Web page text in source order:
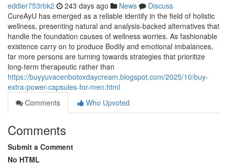
eddier753rbk2 243 days ago News
Discuss
CureAyU has emerged as a reliable identify in the field of holistic
wellness, presenting natural and analysis-backed alternatives that
handle the foundation causes of wellness worries. As fashionable
existence carry on to produce Bodily and emotional imbalances,
far more persons are turning towards strategies that prioritize
long-term therapeutic rather than
https://buyyuvacenbotoxdaycream.blogspot.com/2025/10/buy-
extra-power-capsules-for-men.html
Comments
Who Upvoted
Comments
Submit a Comment
No HTML